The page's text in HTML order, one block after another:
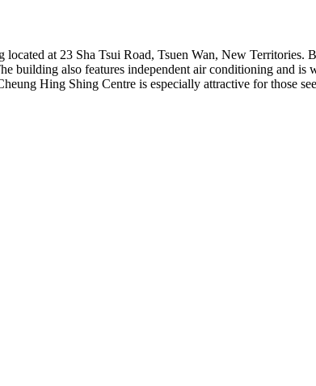
at 23 Sha Tsui Road, Tsuen Wan, New
building also features independent air conditioning and
Hing Shing Centre is especially attractive for those